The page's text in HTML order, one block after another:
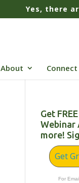
Yes, there
About
Get
Webinar
more!
Get
For